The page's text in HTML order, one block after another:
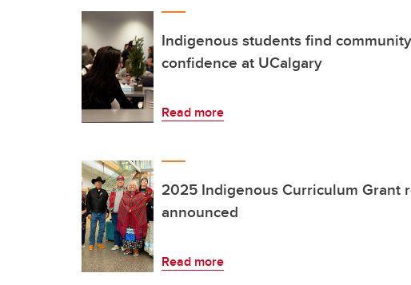
Indigenous students find
confidence at UCalgary
Read more
2025 Indigenous Curriculum Grant
announced
Read more